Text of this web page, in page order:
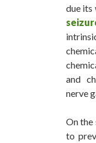
due its
and
nerve
On the
to